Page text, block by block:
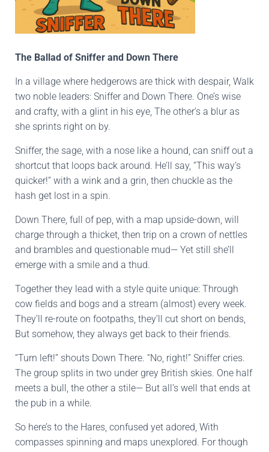
The Ballad of Sniffer and Down There
In a village where hedgerows are thick with despair, Walk
two noble leaders: Sniffer and Down There. One’s wise
and crafty, with a glint in his eye, The other’s a blur as
she sprints right on by.
Sniffer, the sage, with a nose like a hound, can sniff out a
shortcut that loops back around. He’ll say, “This way’s
quicker!” with a wink and a grin, then chuckle as the
hash get lost in a spin.
Down There, full of pep, with a map upside-down, will
charge through a thicket, then trip on a crown of nettles
and brambles and questionable mud— Yet still she’ll
emerge with a smile and a thud.
Together they lead with a style quite unique: Through
cow fields and bogs and a stream (almost) every week.
They’ll re-route on footpaths, they’ll cut short on bends,
But somehow, they always get back to their friends.
“Turn left!” shouts Down There. “No, right!” Sniffer cries.
The group splits in two under grey British skies. One half
meets a bull, the other a stile— But all’s well that ends at
the pub in a while.
So here’s to the Hares, confused yet adored, With
compasses spinning and maps unexplored. For though